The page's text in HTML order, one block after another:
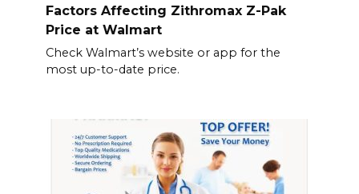
Factors Affecting Zithromax Z-Pak
Price at Walmart
Check Walmart’s website or app for the
most up-to-date price.